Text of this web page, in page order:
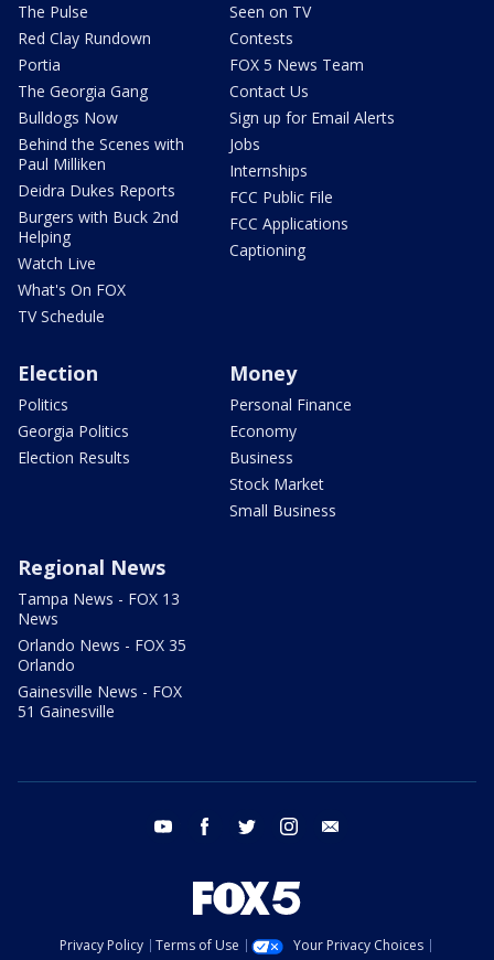
The Pulse
Red Clay Rundown
Portia
The Georgia Gang
Bulldogs Now
Behind the Scenes with
Paul Milliken
Deidra Dukes Reports
Burgers with Buck 2nd
Helping
Watch Live
What's On FOX
TV Schedule
Seen on TV
Contests
FOX 5 News Team
Contact Us
Sign up for Email Alerts
Jobs
Internships
FCC Public File
FCC Applications
Captioning
Election
Politics
Georgia Politics
Election Results
Money
Personal Finance
Economy
Business
Stock Market
Small Business
Regional News
Tampa News - FOX 13
News
Orlando News - FOX 35
Orlando
Gainesville News - FOX
51 Gainesville
youtube facebook twitter instagram
Privacy Policy Terms of Use
Your Privacy Choices